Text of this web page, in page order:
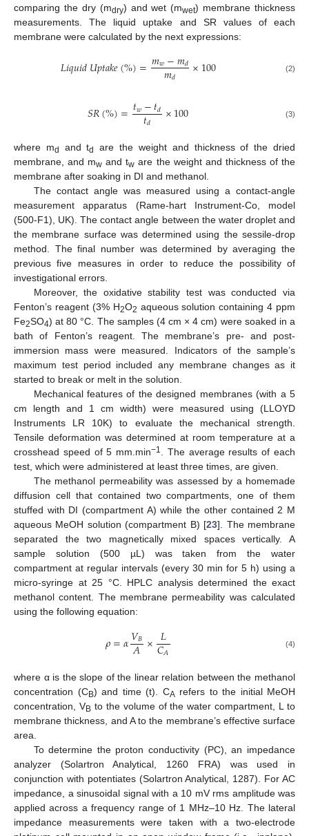
comparing the dry (mdry) and wet (mwet) membrane thickness
measurements. The liquid uptake and SR values of each
membrane were calculated by the next expressions:
𝐿𝑖𝑞𝑢𝑖𝑑𝑈𝑝𝑡𝑎𝑘𝑒(%)=𝑚𝑤−𝑚𝑑
𝑚𝑑 ×100 (2)
𝑆𝑅(%)=𝑡𝑤−𝑡𝑑
𝑡𝑑 ×100 (3)
where md and td
are the weight and thickness of the dried
membrane, and mw and tw are the weight and thickness of the
membrane after soaking in DI and methanol.
The contact angle was measured using a contact-angle
measurement apparatus (Rame-hart Instrument-Co, model
(500-F1), UK). The contact angle between the water droplet and
the membrane surface was determined using the sessile-drop
method. The final number was determined by averaging the
previous five measures in order to reduce the possibility of
investigational errors.
Moreover, the oxidative stability test was conducted via
Fenton’s reagent (3% H2O2 aqueous solution containing 4 ppm
Fe2SO4) at 80 °C. The samples (4 cm × 4 cm) were soaked in a
bath of Fenton’s reagent. The membrane’s pre- and post-
immersion mass were measured. Indicators of the sample’s
maximum test period included any membrane changes as it
started to break or melt in the solution.
Mechanical features of the designed membranes (with a 5
cm length and 1 cm width) were measured using (LLOYD
Instruments LR 10K) to evaluate the mechanical strength.
Tensile deformation was determined at room temperature at a
crosshead speed of 5 mm.min−1
. The average results of each
test, which were administered at least three times, are given.
The methanol permeability was assessed by a homemade
diffusion cell that contained two compartments, one of them
stuffed with DI (compartment A) while the other contained 2 M
aqueous MeOH solution (compartment B) [23]. The membrane
separated the two magnetically mixed spaces vertically. A
sample solution (500 µL) was taken from the water
compartment at regular intervals (every 30 min for 5 h) using a
micro-syringe at 25 °C. HPLC analysis determined the exact
methanol content. The membrane permeability was calculated
using the following equation:
𝜌=𝛼𝑉𝐵
𝐴× 𝐿
𝐶𝐴 (4)
where α is the slope of the linear relation between the methanol
concentration (CB) and time (t). CA refers to the initial MeOH
concentration, VB to the volume of the water compartment, L to
membrane thickness, and A to the membrane’s effective surface
area.
To determine the proton conductivity (PC), an impedance
analyzer (Solartron Analytical, 1260 FRA) was used in
conjunction with potentiates (Solartron Analytical, 1287). For AC
impedance, a sinusoidal signal with a 10 mV rms amplitude was
applied across a frequency range of 1 MHz–10 Hz. The lateral
impedance measurements were taken with a two-electrode